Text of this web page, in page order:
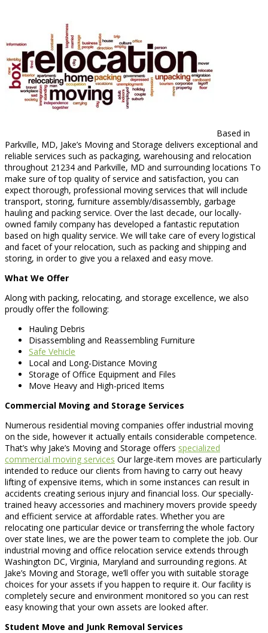
Based in
Parkville, MD, Jake’s Moving and Storage delivers exceptional and
reliable services such as packaging, warehousing and relocation
throughout 21234 and Parkville, MD and surrounding locations To
make sure of top quality of service and satisfaction, you can
expect thorough, professional moving services that will include
transport, storing, furniture assembly/disassembly, garbage
hauling and packing service. Over the last decade, our locally-
owned family company has developed a fantastic reputation
based on high quality service. We will take care of every logistical
and facet of your relocation, such as packing and shipping and
storing, in order to give you a relaxed and easy move.
What We Offer
Along with packing, relocating, and storage excellence, we also
proudly offer the following:
Hauling Debris
Disassembling and Reassembling Furniture
Safe Vehicle
Local and Long-Distance Moving
Storage of Office Equipment and Files
Move Heavy and High-priced Items
Commercial Moving and Storage Services
Numerous residential moving companies offer industrial moving
on the side, however it actually entails considerable competence.
That’s why Jake’s Moving and Storage offers specialized
commercial moving services Our large-item moves are particularly
intended to reduce our clients from having to carry out heavy
lifting of expensive items, which in some instances can result in
accidents creating serious injury and financial loss. Our specially-
trained heavy accessories and machinery movers provide speedy
and efficient service at affordable rates. Whether you are
relocating one particular device or transferring the whole factory
over state lines, we are the power team to complete the job. Our
industrial moving and office relocation service extends through
Washington DC, Virginia, Maryland and surrounding regions. At
Jake’s Moving and Storage, we’ll offer you with suitable storage
choices for your assets if you happen to require it. Our facility is
completely secure and environment monitored so you can rest
easy knowing that your own assets are looked after.
Student Move and Junk Removal Services